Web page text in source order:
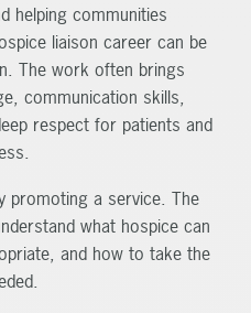
helping communities
liaison career can be
The work often brings
communication skills,
respect for patients and
promoting a service. The
what hospice can
and how to take the